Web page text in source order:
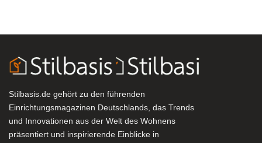
Stilbasis.de gehört zu den führenden
Einrichtungsmagazinen Deutschlands, das Trends
und Innovationen aus der Welt des Wohnens
präsentiert und inspirierende Einblicke in